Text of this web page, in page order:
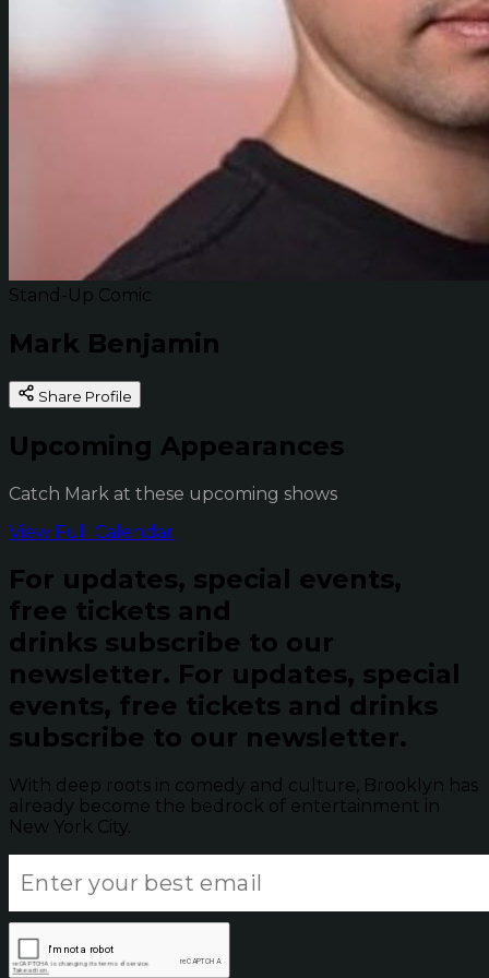
Stand-Up Comic
Mark Benjamin
Share Profile
Upcoming Appearances
Catch Mark at these upcoming shows
View Full Calendar
For updates, special events,
free tickets and
drinks subscribe to our
newsletter. For updates, special
events, free tickets and drinks
subscribe to our newsletter.
With deep roots in comedy and culture, Brooklyn has
already become the bedrock of entertainment in
New York City.